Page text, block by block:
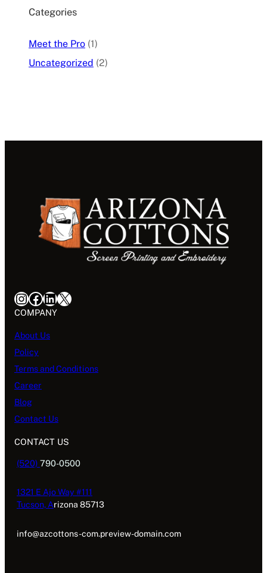
Categories
Meet the Pro (1)
Uncategorized (2)
InstagramFacebook LinkedIn X
COMPANY
About Us
Policy
Terms and Conditions
Career
Blog
Contact Us
CONTACT US
(520) 790-0500
1321 E Ajo Way #111
Tucson, Arizona 85713
info@azcottons-com.preview-domain.com